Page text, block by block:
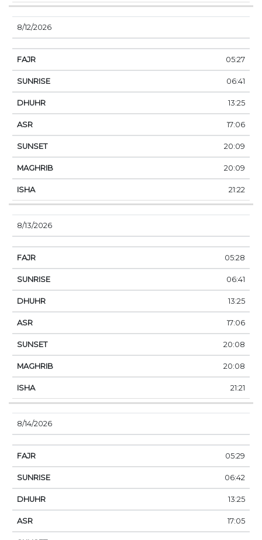
8/12/2026
05:27
06:41
13:25
17:06
20:09
20:09
21:22
8/13/2026
05:28
06:41
13:25
17:06
20:08
20:08
21:21
8/14/2026
05:29
06:42
13:25
17:05